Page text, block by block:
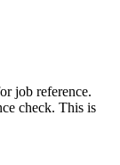
job reference.
check. This is